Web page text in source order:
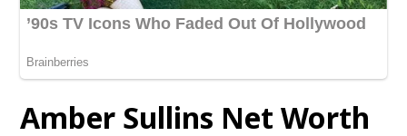
Amber Sullins Net Worth